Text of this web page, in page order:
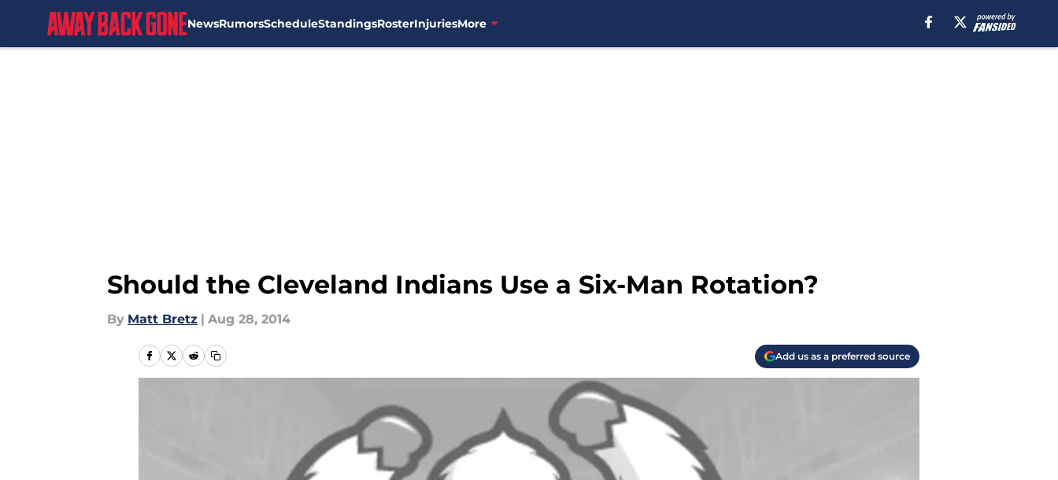
NewsRumorsScheduleStandingsRosterInjuriesMore
Should the Cleveland Indians Use a Six-Man Rotation?
By Matt Bretz | Aug 28, 2014
Add us as a preferred source